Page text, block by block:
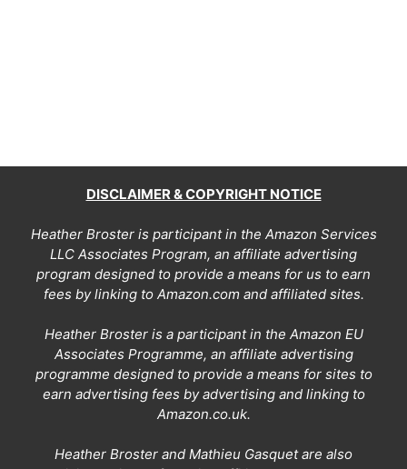
DISCLAIMER & COPYRIGHT NOTICE
Heather Broster is participant in the Amazon Services
LLC Associates Program, an affiliate advertising
program designed to provide a means for us to earn
fees by linking to Amazon.com and affiliated sites.
Heather Broster is a participant in the Amazon EU
Associates Programme, an affiliate advertising
programme designed to provide a means for sites to
earn advertising fees by advertising and linking to
Amazon.co.uk.
Heather Broster and Mathieu Gasquet are also